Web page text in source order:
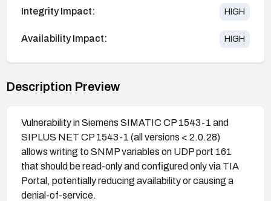
Integrity Impact: HIGH
Availability Impact: HIGH
Description Preview
Vulnerability in Siemens SIMATIC CP 1543-1 and
SIPLUS NET CP 1543-1 (all versions < 2.0.28)
allows writing to SNMP variables on UDP port 161
that should be read-only and configured only via TIA
Portal, potentially reducing availability or causing a
denial-of-service.